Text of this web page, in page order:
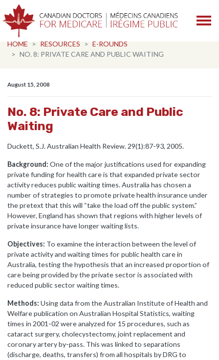
Skip navigation
HOME
RESOURCES
E-ROUNDS
NO. 8: PRIVATE CARE AND PUBLIC WAITING
August 15, 2008
No. 8: Private Care and Public
Waiting
Duckett, S.J. Australian Health Review. 29(1):87-93, 2005.
Background: One of the major justifications used for expanding
private funding for health care is that expanded private sector
activity reduces public waiting times. Australia has chosen a
number of strategies to promote private health insurance under
the pretext that this will “take the load off the public system.”
However, England has shown that regions with higher levels of
private insurance have longer waiting lists.
Objectives: To examine the interaction between the level of
private activity and waiting times for public health care in
Australia, testing the hypothesis that an increased proportion of
care being provided by the private sector is associated with
reduced public sector waiting times.
Methods: Using data from the Australian Institute of Health and
Welfare publication on Australian Hospital Statistics, waiting
times in 2001-02 were analyzed for 15 procedures, such as
cataract surgery, cholecystectomy, joint replacement and
coronary artery by-pass. This was linked to separations
(discharge, deaths, transfers) from all hospitals by DRG to